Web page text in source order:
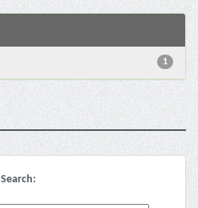
1
Search: